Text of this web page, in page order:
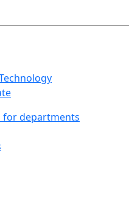
for departments